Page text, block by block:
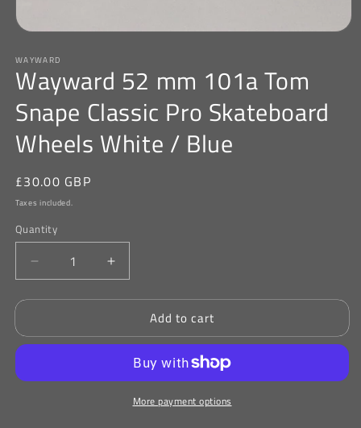
1
in
modal
WAYWARD
Wayward 52 mm 101a Tom
Snape Classic Pro Skateboard
Wheels White / Blue
Regular
price
£30.00 GBP
Taxes included.
Quantity
Decrease
quantity
for
52
Tom
Increase
quantity
for
Wayward
52
101a
Tom
Snape
Add to cart
More payment options